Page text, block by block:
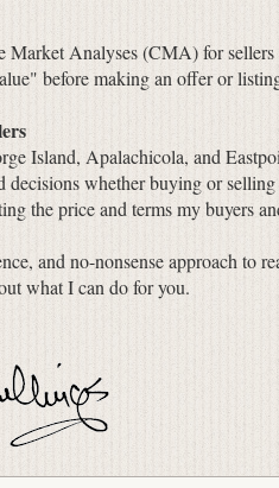
Market Analyses (CMA) for
before making an offer or
Island, Apalachicola, and
whether buying or
the price and terms my buyers
and no-nonsense approach to
what I can do for you.